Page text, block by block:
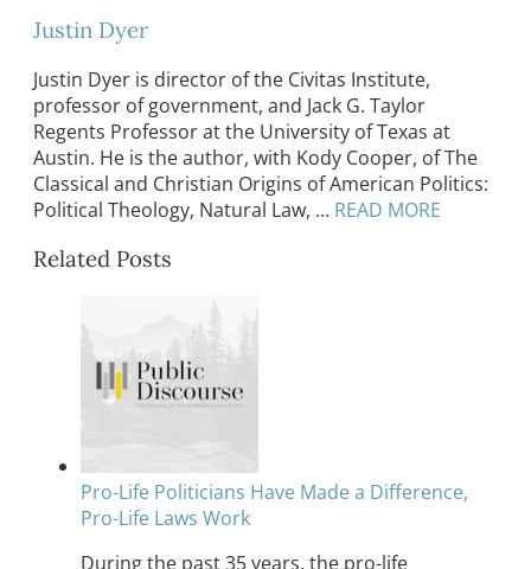
Justin Dyer
Justin Dyer is director of the Civitas Institute,
professor of government, and Jack G. Taylor
Regents Professor at the University of Texas at
Austin. He is the author, with Kody Cooper, of The
Classical and Christian Origins of American Politics:
Political Theology, Natural Law, ... READ MORE
Related Posts
Pro-Life Politicians Have Made a Difference,
Pro-Life Laws Work
During the past 35 years, the pro-life